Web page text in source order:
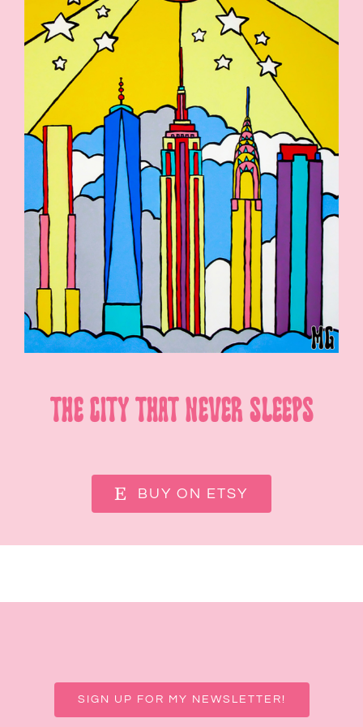
SHOP
CONTACT
The City That Never Sleeps
BUY ON ETSY
SIGN UP FOR MY NEWSLETTER!